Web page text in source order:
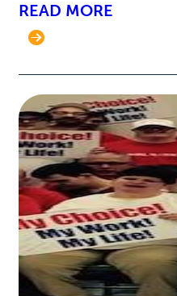
READ MORE